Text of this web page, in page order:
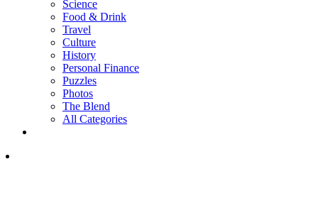
Science
Food & Drink
Travel
Culture
History
Personal Finance
Puzzles
Photos
The Blend
All Categories